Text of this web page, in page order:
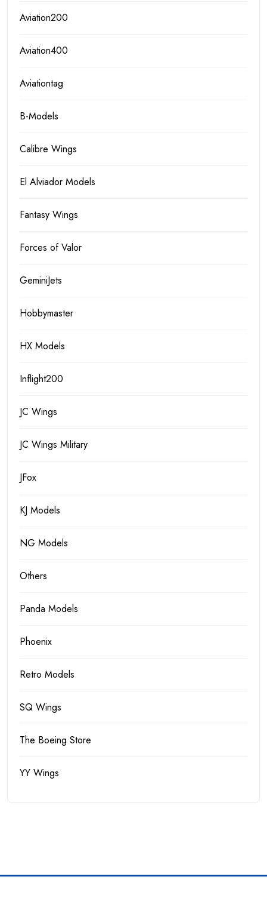
Aviation200
Aviation400
Aviationtag
B-Models
Calibre Wings
El Alviador Models
Fantasy Wings
Forces of Valor
GeminiJets
Hobbymaster
HX Models
Inflight200
JC Wings
JC Wings Military
JFox
KJ Models
NG Models
Others
Panda Models
Phoenix
Retro Models
SQ Wings
The Boeing Store
YY Wings